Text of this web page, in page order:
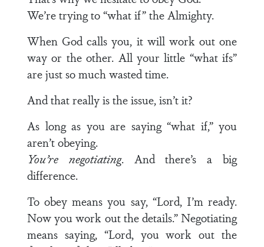
We’re trying to “what if” the Almighty.
When God calls you, it will work out one
way or the other. All your little “what ifs”
are just so much wasted time.
And that really is the issue, isn’t it?
As long as you are saying “what if,” you
aren’t obeying.
You’re negotiating. And there’s a big
difference.
To obey means you say, “Lord, I’m ready.
Now you work out the details.” Negotiating
means saying, “Lord, you work out the